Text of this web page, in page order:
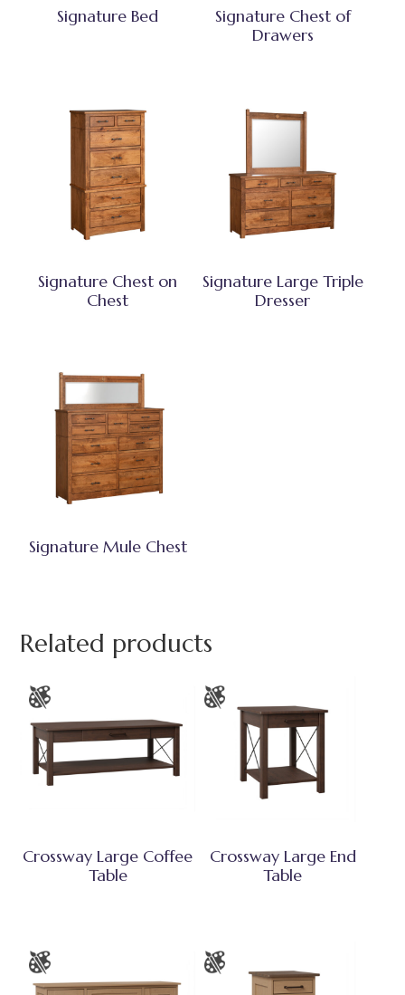
Signature Bed
Signature Chest of
Drawers
Signature Chest on
Chest
Signature Large Triple
Dresser
Signature Mule Chest
Related products
Crossway Large Coffee
Table
Crossway Large End
Table